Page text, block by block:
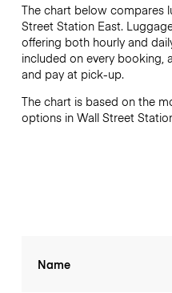
The chart below compares
Street Station East.
offering both hourly and
included on every booking,
and pay at pick-up.
The chart is based on the
options in Wall Street
Name